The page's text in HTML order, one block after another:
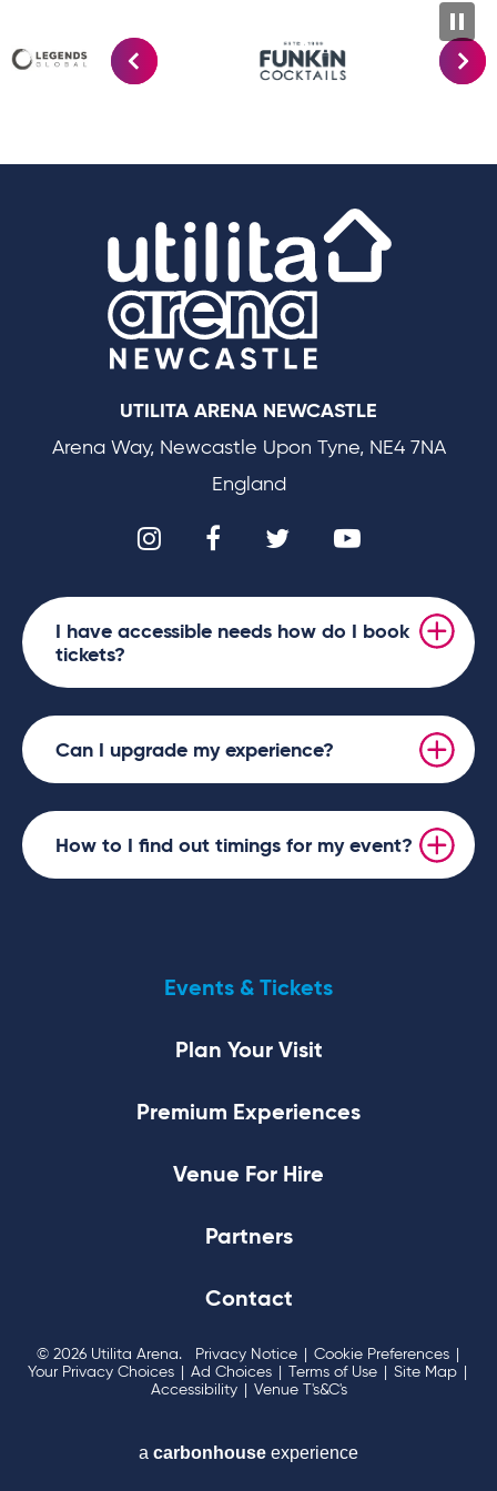
UTILITA ARENA NEWCASTLE
Arena Way, Newcastle Upon Tyne, NE4 7NA
England
I have accessible needs how do I book
tickets?
Can I upgrade my experience?
How to I find out timings for my event?
Events & Tickets
Plan Your Visit
Premium Experiences
Venue For Hire
Partners
Contact
© 2026 Utilita Arena. Privacy Notice | Cookie Preferences |
Your Privacy Choices | Ad Choices | Terms of Use | Site Map |
Accessibility | Venue T's&C's
a carbon house experience